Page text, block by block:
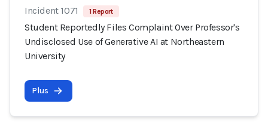
Incident 1071 1 Report
Student Reportedly Files Complaint Over Professor's
Undisclosed Use of Generative AI at Northeastern
University
Plus